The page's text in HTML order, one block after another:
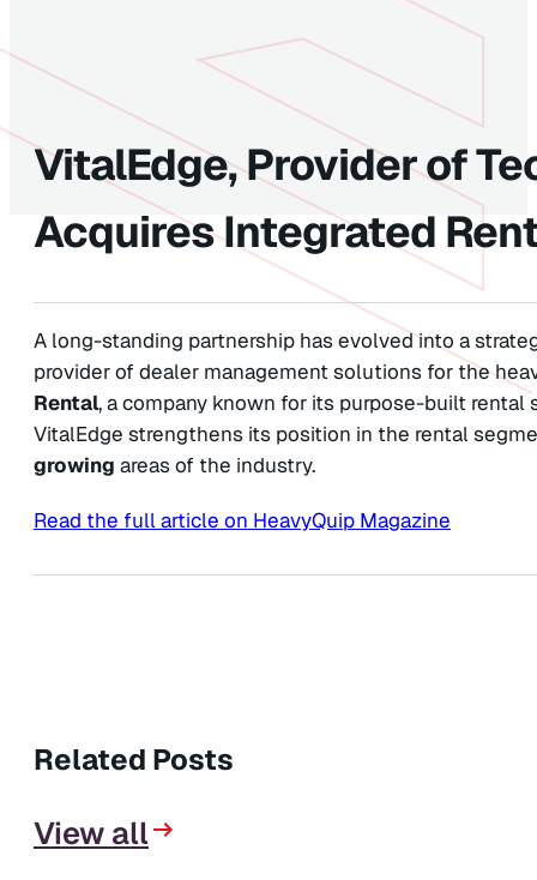
VitalEdge, Provider of
Acquires Integrated
A long-standing partnership has evolved into a
provider of dealer management solutions for the
Rental, a company known for its purpose-built
VitalEdge strengthens its position in the rental
growing areas of the industry.
Read the full article on HeavyQuip Magazine
Related Posts
View all